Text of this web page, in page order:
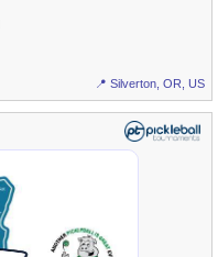
📍 Silverton, OR, US